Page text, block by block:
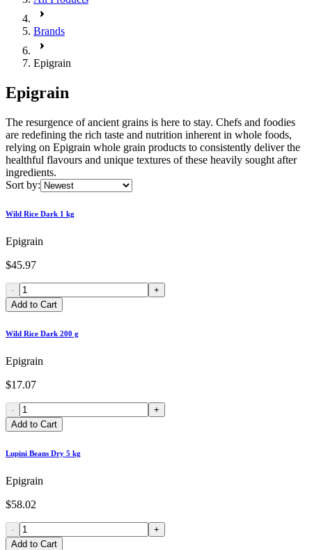
Brands
Epigrain
Epigrain
The resurgence of ancient grains is here to stay. Chefs and foodies
are redefining the rich taste and nutrition inherent in whole foods,
relying on Epigrain whole grain products to consistently deliver the
healthful flavours and unique textures of these heavily sought after
ingredients.
Sort by:
Wild Rice Dark 1 kg
Epigrain
$45.97
-
+
Add to Cart
Wild Rice Dark 200 g
Epigrain
$17.07
-
+
Add to Cart
Lupini Beans Dry 5 kg
Epigrain
$58.02
-
+
Add to Cart